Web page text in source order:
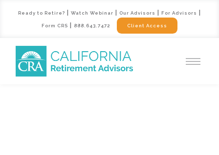
Ready to Retire? Watch Webinar Our Advisors For Advisors
Form CRS 888.643.7472 Client Access